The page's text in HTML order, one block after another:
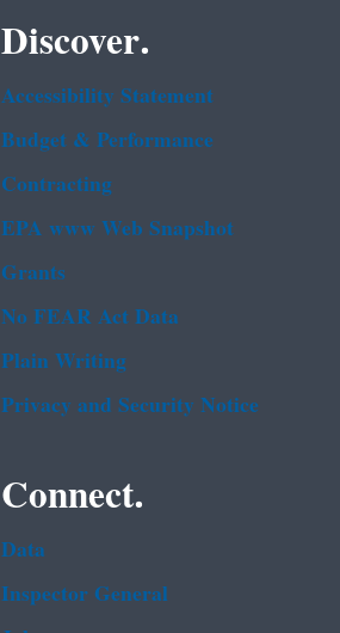
Discover.
Accessibility Statement
Budget & Performance
Contracting
EPA www Web Snapshot
Grants
No FEAR Act Data
Plain Writing
Privacy and Security Notice
Connect.
Data
Inspector General